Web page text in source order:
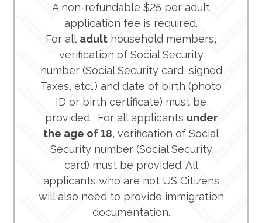
A non-refundable $25 per adult
application fee is required.
For all adult household members,
verification of Social Security
number (Social Security card, signed
Taxes, etc…) and date of birth (photo
ID or birth certificate) must be
provided. For all applicants under
the age of 18, verification of Social
Security number (Social Security
card) must be provided. All
applicants who are not US Citizens
will also need to provide immigration
documentation.